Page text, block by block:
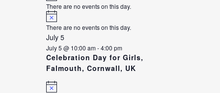
There are no events on this day.
Notice
There are no events on this day.
July 5
July 5 @ 10:00 am-4:00 pm
Celebration Day for Girls,
Falmouth, Cornwall, UK
Notice